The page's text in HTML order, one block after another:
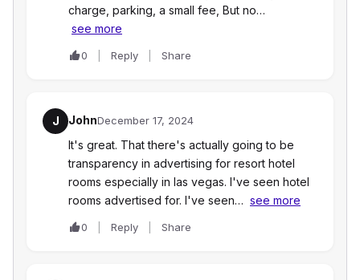
charge, parking, a small fee, But no…
see more
0 Reply Share
J JohnDecember 17, 2024
It's great. That there's actually going to be
transparency in advertising for resort hotel
rooms especially in las vegas. I've seen hotel
rooms advertised for. I've seen… see more
0 Reply Share